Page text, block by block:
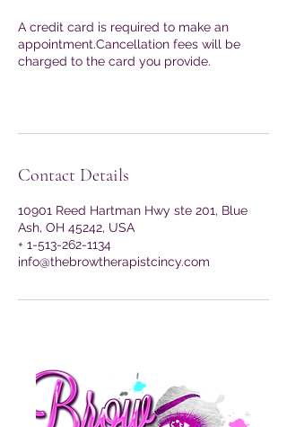
A credit card is required to make an
appointment.Cancellation fees will be
charged to the card you provide.
Contact Details
10901 Reed Hartman Hwy ste 201, Blue
Ash, OH 45242, USA
+ 1-513-262-1134
info@thebrowtherapistcincy.com